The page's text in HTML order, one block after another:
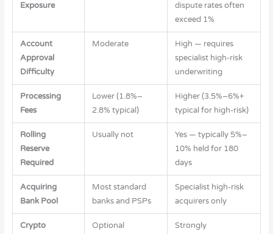
Exposure
dispute rates often
exceed 1%
Account
Approval
Difficulty
Moderate
High — requires
specialist high-risk
underwriting
Processing
Fees
Lower (1.8%–
2.8% typical)
Higher (3.5%–6%+
typical for high-risk)
Rolling
Reserve
Required
Usually not
Yes — typically 5%–
10% held for 180
days
Acquiring
Bank Pool
Most standard
banks and PSPs
Specialist high-risk
acquirers only
Crypto
Optional
Strongly